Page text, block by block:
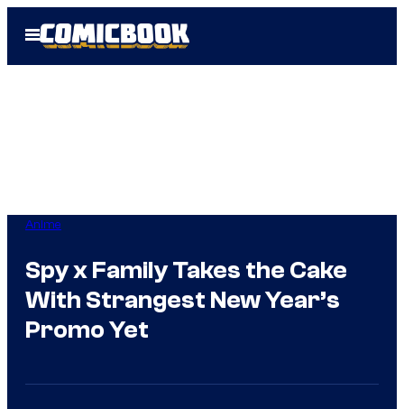
Open
Menu
Anime
Spy x Family Takes the Cake
With Strangest New Year’s
Promo Yet